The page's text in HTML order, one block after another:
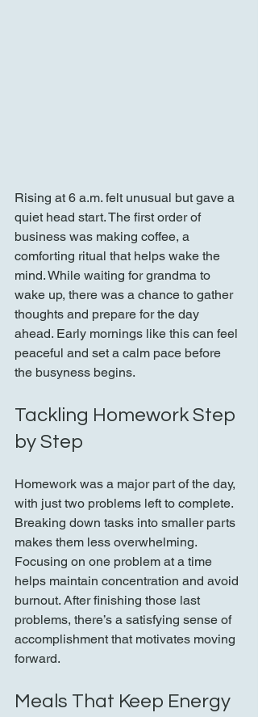
Rising at 6 a.m. felt unusual but gave a
quiet head start. The first order of
business was making coffee, a
comforting ritual that helps wake the
mind. While waiting for grandma to
wake up, there was a chance to gather
thoughts and prepare for the day
ahead. Early mornings like this can feel
peaceful and set a calm pace before
the busyness begins.
Tackling Homework Step
by Step
Homework was a major part of the day,
with just two problems left to complete.
Breaking down tasks into smaller parts
makes them less overwhelming.
Focusing on one problem at a time
helps maintain concentration and avoid
burnout. After finishing those last
problems, there’s a satisfying sense of
accomplishment that motivates moving
forward.
Meals That Keep Energy